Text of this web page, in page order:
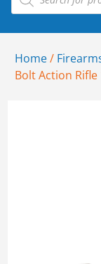
Home/
Bolt Action Rifle